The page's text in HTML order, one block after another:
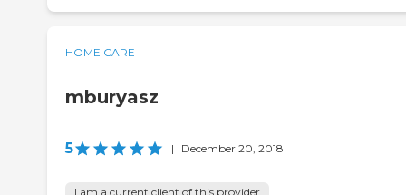
HOME CARE
mburyasz
5 | December 20, 2018
I am a current client of this provider